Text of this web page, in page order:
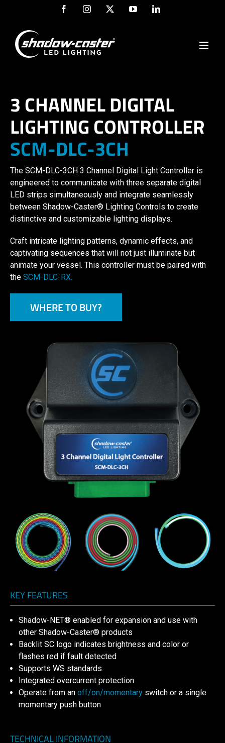
content
FacebookInstagram YouTubeLinkedIn
3 CHANNEL DIGITAL
LIGHTING CONTROLLER
SCM-DLC-3CH
The SCM-DLC-3CH 3 Channel Digital Light Controller is
engineered to communicate with three separate digital
LED strips simultaneously and integrate seamlessly
between Shadow-Caster® Lighting Controls to create
distinctive and customizable lighting displays.
Craft intricate lighting patterns, dynamic effects, and
captivating sequences that will not just illuminate but
animate your vessel. This controller must be paired with
theSCM-DLC-RX.
WHERE TO BUY?
KEY FEATURES
Shadow-NET® enabled for expansion and use with
other Shadow-Caster® products
Backlit SC logo indicates brightness and color or
flashes red if fault detected
Supports WS standards
Integrated overcurrent protection
Operate from anoff/on/momentary switch or a single
momentary push button
TECHNICAL INFORMATION